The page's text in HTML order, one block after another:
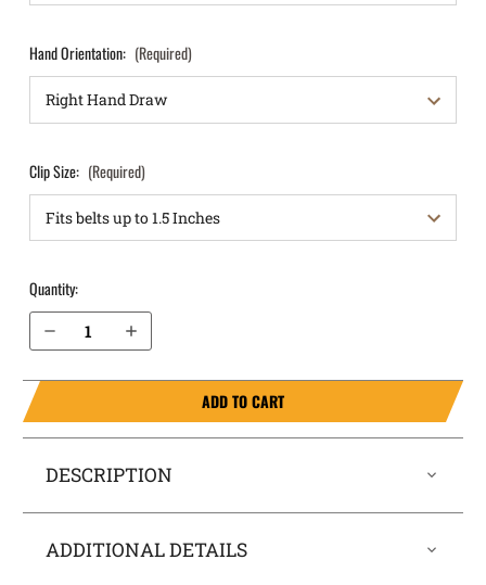
Hand Orientation: (Required)
Clip Size: (Required)
Quantity:
Decrease Quantity of Sig Sauer P290 IWB Holster RapidTuck®
Increase Quantity of Sig Sauer P290 IWB Holster RapidTuck®
ADD TO CART
DESCRIPTION
ADDITIONAL DETAILS